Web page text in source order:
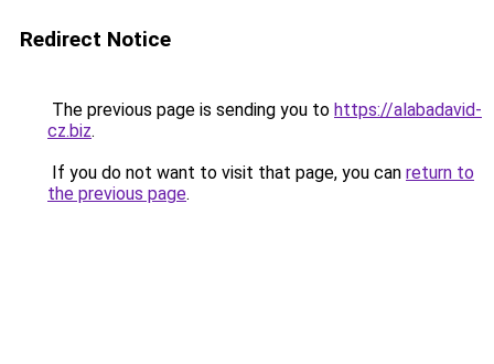
Redirect Notice
The previous page is sending you to https://alabadavid-
cz.biz.
If you do not want to visit that page, you can return to
the previous page.